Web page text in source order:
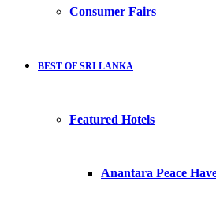
Consumer Fairs
BEST OF SRI LANKA
Featured Hotels
Anantara Peace